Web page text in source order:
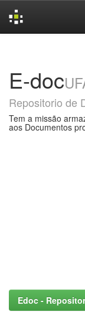
E-doc
Repositorio de
Tem a missão
aos Documentos
Edoc -